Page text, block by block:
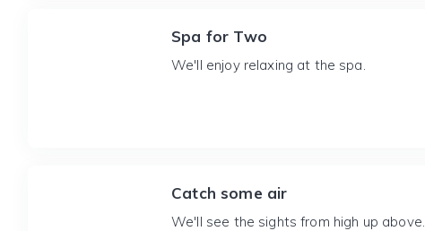
Spa for Two
We'll enjoy relaxing at the spa.
Catch some air
We'll see the sights from high up above.